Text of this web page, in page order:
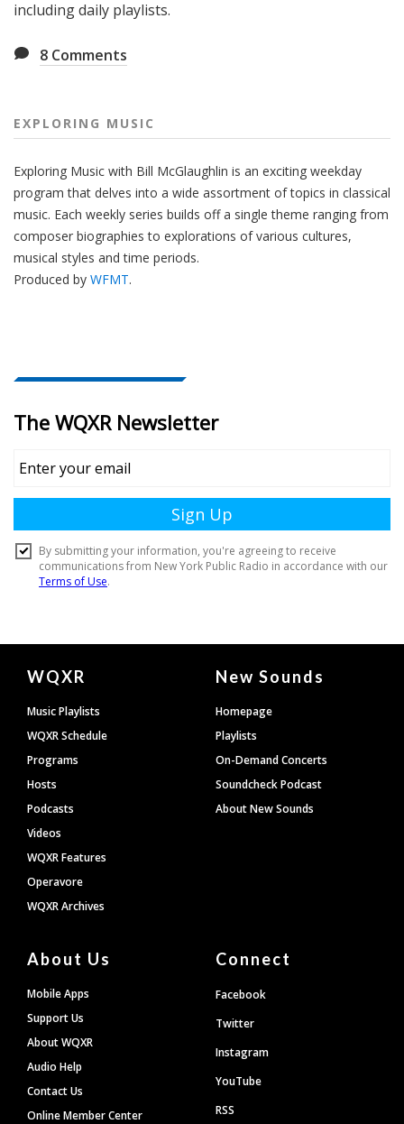
including daily playlists.
8 Comments
EXPLORING MUSIC
Exploring Music with Bill McGlaughlin is an exciting weekday
program that delves into a wide assortment of topics in classical
music. Each weekly series builds off a single theme ranging from
composer biographies to explorations of various cultures,
musical styles and time periods.
Produced by WFMT.
Document
Footer
WQXR
Music Playlists
WQXR Schedule
Programs
Hosts
Podcasts
Videos
WQXR Features
Operavore
WQXR Archives
New Sounds
Homepage
Playlists
On-Demand Concerts
Soundcheck Podcast
About New Sounds
About Us
Mobile Apps
Support Us
About WQXR
Audio Help
Contact Us
Online Member Center
Connect
Facebook
Twitter
Instagram
YouTube
RSS